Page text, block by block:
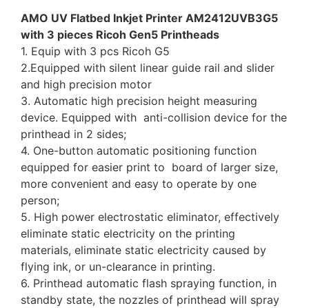
AMO UV Flatbed Inkjet Printer AM2412UVB3G5
with 3 pieces Ricoh Gen5 Printheads
1. Equip with 3 pcs Ricoh G5
2.Equipped with silent linear guide rail and slider
and high precision motor
3. Automatic high precision height measuring
device. Equipped with anti-collision device for the
printhead in 2 sides;
4. One-button automatic positioning function
equipped for easier print to board of larger size,
more convenient and easy to operate by one
person;
5. High power electrostatic eliminator, effectively
eliminate static electricity on the printing
materials, eliminate static electricity caused by
flying ink, or un-clearance in printing.
6. Printhead automatic flash spraying function, in
standby state, the nozzles of printhead will spray